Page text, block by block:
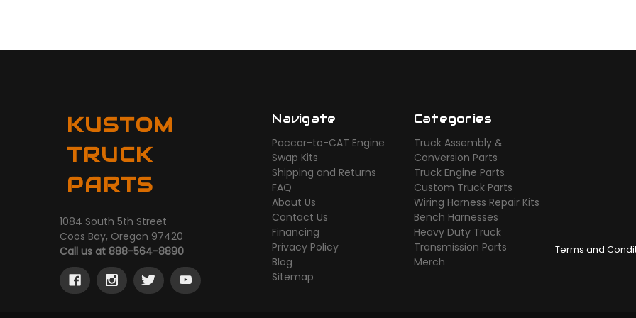
KUSTOM
TRUCK
PARTS
1084 South 5th Street
Coos Bay, Oregon 97420
Call us at 888-564-8890
Navigate
Paccar-to-CAT Engine
Swap Kits
Shipping and Returns
FAQ
About Us
Contact Us
Financing
Privacy Policy
Blog
Sitemap
Categories
Truck Assembly &
Conversion Parts
Truck Engine Parts
Custom Truck Parts
Wiring Harness Repair Kits
Bench Harnesses
Heavy Duty Truck
Transmission Parts
Merch
Terms and